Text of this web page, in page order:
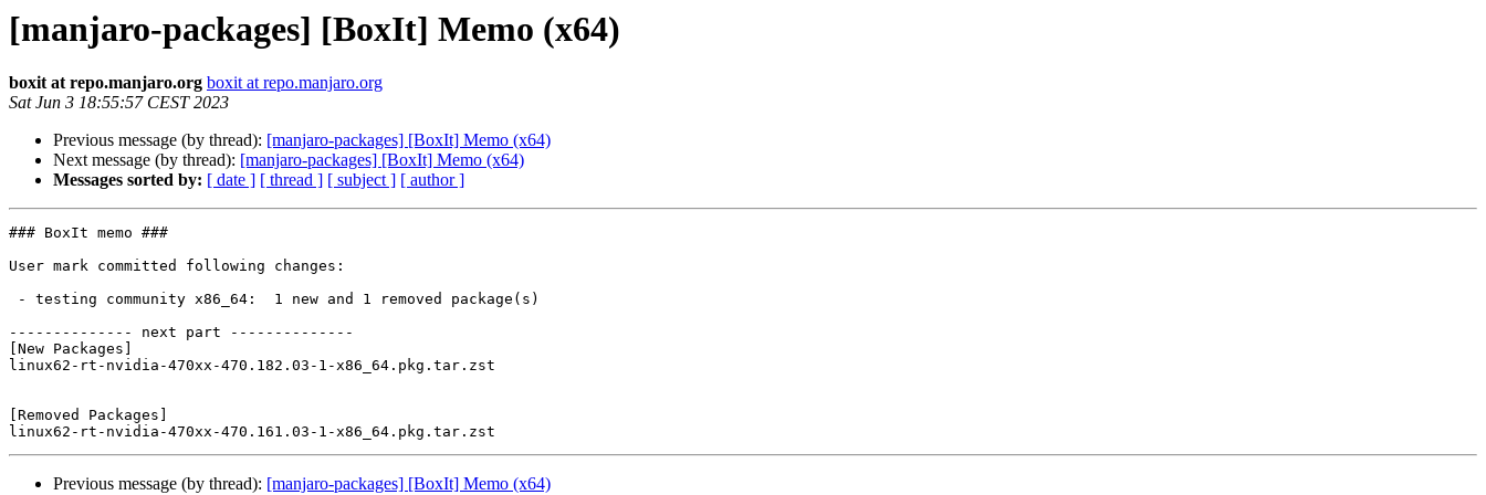
[manjaro-packages] [BoxIt] Memo (x64)
boxit at repo.manjaro.org boxit at repo.manjaro.org
Sat Jun 3 18:55:57 CEST 2023
Previous message (by thread): [manjaro-packages] [BoxIt] Memo (x64)
Next message (by thread): [manjaro-packages] [BoxIt] Memo (x64)
Messages sorted by: [ date ] [ thread ] [ subject ] [ author ]
### BoxIt memo ###
User mark committed following changes:
-------------- next part --------------
[New Packages]
linux62-rt-nvidia-470xx-470.182.03-1-x86_64.pkg.tar.zst
[Removed Packages]
Previous message (by thread): [manjaro-packages] [BoxIt] Memo (x64)